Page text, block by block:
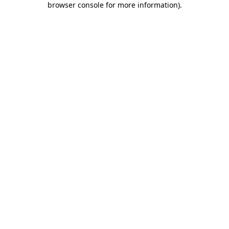
browser console for more information).